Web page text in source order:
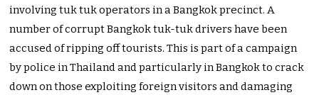
involving tuk tuk operators in a Bangkok precinct. A
number of corrupt Bangkok tuk-tuk drivers have been
accused of ripping off tourists. This is part of a campaign
by police in Thailand and particularly in Bangkok to crack
down on those exploiting foreign visitors and damaging